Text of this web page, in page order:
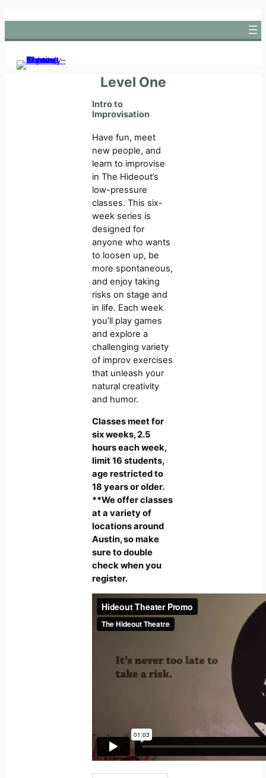
to
content
Level One
Intro to
Improvisation
Have fun, meet
new people, and
learn to improvise
in The Hideout’s
low-pressure
classes. This six-
week series is
designed for
anyone who wants
to loosen up, be
more spontaneous,
and enjoy taking
risks on stage and
in life. Each week
you’ll play games
and explore a
challenging variety
of improv exercises
that unleash your
natural creativity
and humor.
Classes meet for
six weeks, 2.5
hours each week,
limit 16 students,
age restricted to
18 years or older.
**We offer classes
at a variety of
locations around
Austin, so make
sure to double
check when you
register.